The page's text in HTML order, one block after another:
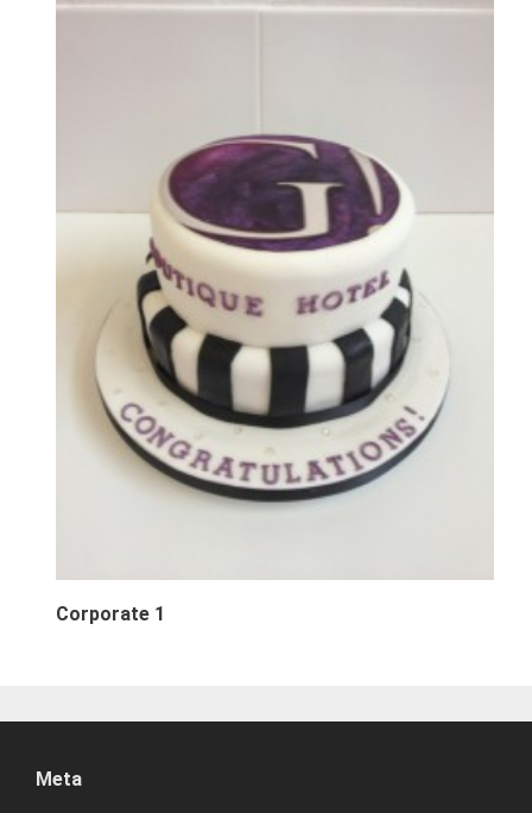
Corporate 1
Meta